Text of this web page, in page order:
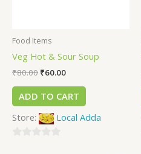
Food Items
Veg Hot & Sour Soup
₹80.00 ₹60.00
ADD TO CART
Store:
Local Adda